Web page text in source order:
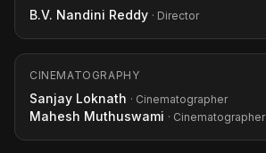
B.V. Nandini Reddy · Director
CINEMATOGRAPHY
Sanjay Loknath · Cinematographer
Mahesh Muthuswami · Cinematographer